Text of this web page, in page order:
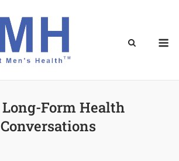
Long-Form Health
Conversations